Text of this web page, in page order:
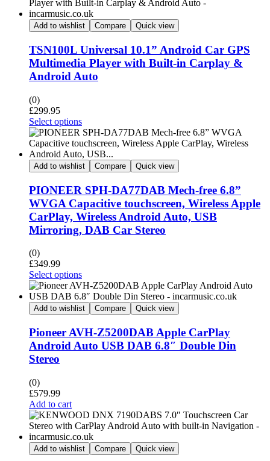
Add to wishlist Compare Quick view
TSN100L Universal 10.1” Android Car GPS
Multimedia Player with Built-in Carplay &
Android Auto
(0)
£299.95
Select options
Add to wishlist Compare Quick view
PIONEER SPH-DA77DAB Mech-free 6.8”
WVGA Capacitive touchscreen, Wireless Apple
CarPlay, Wireless Android Auto, USB
Mirroring, DAB Car Stereo
(0)
£349.99
Select options
Add to wishlist Compare Quick view
Pioneer AVH-Z5200DAB Apple CarPlay
Android Auto USB DAB 6.8″ Double Din
Stereo
(0)
£579.99
Add to cart
Add to wishlist Compare Quick view